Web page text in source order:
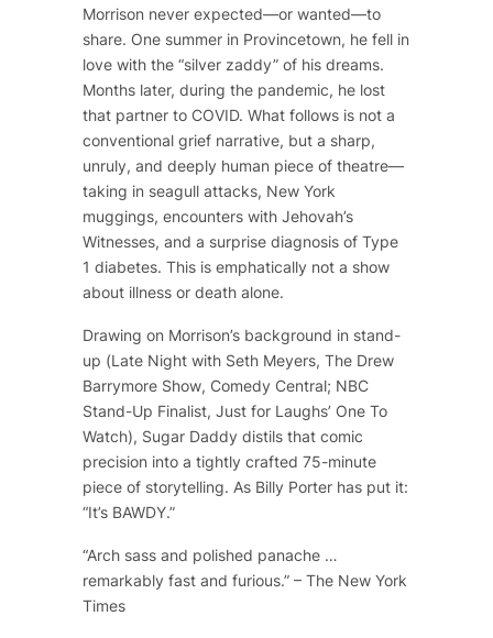
Morrison never expected—or wanted—to
share. One summer in Provincetown, he fell in
love with the “silver zaddy” of his dreams.
Months later, during the pandemic, he lost
that partner to COVID. What follows is not a
conventional grief narrative, but a sharp,
unruly, and deeply human piece of theatre—
taking in seagull attacks, New York
muggings, encounters with Jehovah’s
Witnesses, and a surprise diagnosis of Type
1 diabetes. This is emphatically not a show
about illness or death alone.
Drawing on Morrison’s background in stand-
up (Late Night with Seth Meyers,The Drew
Barrymore Show, Comedy Central; NBC
Stand-Up Finalist, Just for Laughs’ One To
Watch), Sugar Daddydistils that comic
precision into a tightly crafted 75-minute
piece of storytelling. As Billy Porter has put it:
“It’s BAWDY.”
“Arch sass and polished panache …
remarkably fast and furious.” – The New York
Times